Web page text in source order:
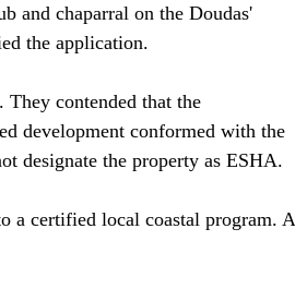
and chaparral on the Doudas'
the application.
They contended that the
development conformed with the
designate the property as ESHA.
a certified local coastal program. A